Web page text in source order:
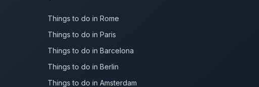
Things to do in Rome
Things to do in Paris
Things to do in Barcelona
Things to do in Berlin
Things to do in Amsterdam